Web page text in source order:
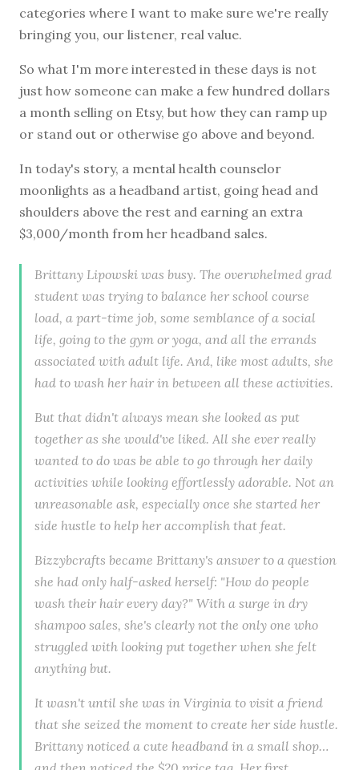
categories where I want to make sure we're really
bringing you, our listener, real value.
So what I'm more interested in these days is not
just how someone can make a few hundred dollars
a month selling on Etsy, but how they can ramp up
or stand out or otherwise go above and beyond.
In today's story, a mental health counselor
moonlights as a headband artist, going head and
shoulders above the rest and earning an extra
$3,000/month from her headband sales.
Brittany Lipowski was busy. The overwhelmed grad
student was trying to balance her school course
load, a part-time job, some semblance of a social
life, going to the gym or yoga, and all the errands
associated with adult life. And, like most adults, she
had to wash her hair in between all these activities.
But that didn't always mean she looked as put
together as she would've liked. All she ever really
wanted to do was be able to go through her daily
activities while looking effortlessly adorable. Not an
unreasonable ask, especially once she started her
side hustle to help her accomplish that feat.
Bizzybcrafts became Brittany's answer to a question
she had only half-asked herself: "How do people
wash their hair every day?" With a surge in dry
shampoo sales, she's clearly not the only one who
struggled with looking put together when she felt
anything but.
It wasn't until she was in Virginia to visit a friend
that she seized the moment to create her side hustle.
Brittany noticed a cute headband in a small shop…